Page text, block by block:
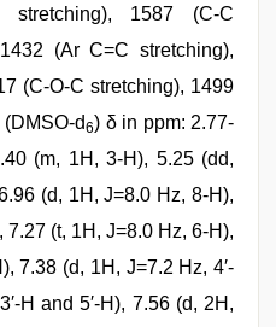
stretching), 1587 (C-C
(Ar C=C stretching),
(C-O-C stretching), 1499
d6) δ in ppm: 2.77-
(m, 1H, 3-H), 5.25 (dd,
(d, 1H, J=8.0 Hz, 8-H),
(t, 1H, J=8.0 Hz, 6-H),
7.38 (d, 1H, J=7.2 Hz, 4′-
H and 5′-H), 7.56 (d, 2H,